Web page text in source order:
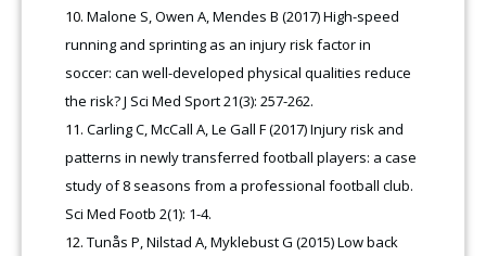
Malone S, Owen A, Mendes B (2017) High-speed
running and sprinting as an injury risk factor in
soccer: can well-developed physical qualities reduce
the risk? J Sci Med Sport 21(3): 257-262.
Carling C, McCall A, Le Gall F (2017) Injury risk and
patterns in newly transferred football players: a case
study of 8 seasons from a professional football club.
Sci Med Footb 2(1): 1-4.
Tunås P, Nilstad A, Myklebust G (2015) Low back